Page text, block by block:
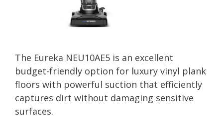
The Eureka NEU10AE5 is an excellent
budget-friendly option for luxury vinyl plank
floors with powerful suction that efficiently
captures dirt without damaging sensitive
surfaces.